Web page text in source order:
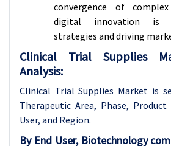
convergence of
digital innovation is
strategies and driving
Clinical Trial Supplies
Analysis:
Clinical Trial Supplies Market is
Therapeutic Area, Phase, Product
User, and Region.
By End User, Biotechnology